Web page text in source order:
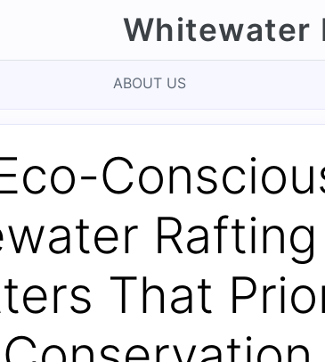
Whitewater
ABOUT US
Rafting
That